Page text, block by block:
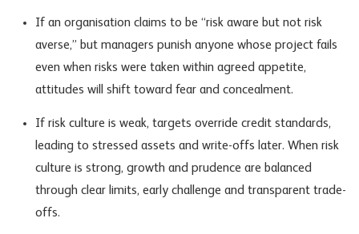
If an organisation claims to be “risk aware but not risk
averse,” but managers punish anyone whose project fails
even when risks were taken within agreed appetite,
attitudes will shift toward fear and concealment.
If risk culture is weak, targets override credit standards,
leading to stressed assets and write-offs later. When risk
culture is strong, growth and prudence are balanced
through clear limits, early challenge and transparent trade-
offs.